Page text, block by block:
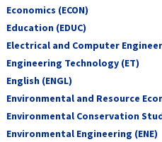
Economics (ECON)
Education (EDUC)
Electrical and Computer
Engineering Technology (ET)
English (ENGL)
Environmental and Resource
Environmental Conservation
Environmental Engineering (ENE)